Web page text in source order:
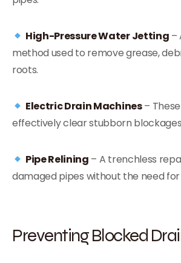
High-Pressure Water Jetting –
method used to remove grease,
roots.
Electric Drain Machines–
effectively clear stubborn
Pipe Relining – A trenchless
damaged pipes without the need
Preventing Blocked